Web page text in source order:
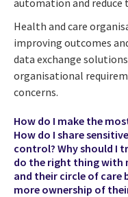
Health and care
improving outcomes
data exchange
organisational
concerns.
How do I make the
How do I share
control? Why should I
do the right thing with
and their circle of
more ownership of